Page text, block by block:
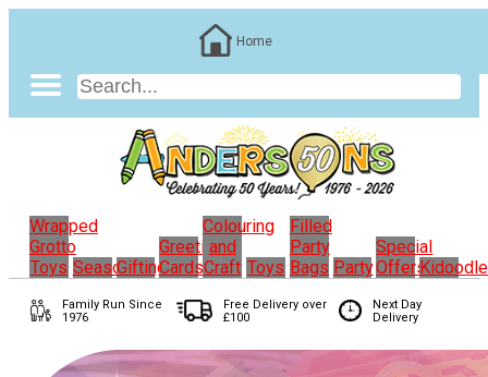
Home
Wrapped
Grotto
Toys Seasonal
Gifting
Greeting
Cards
Colouring
and
Craft Toys
Filled
Party
Bags Party
Special
OffersKidoodle
Family Run Since
1976
Free Delivery over
£100
Next Day
Delivery